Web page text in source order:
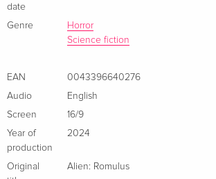
date
Genre
Horror
Science fiction
EAN
0043396640276
Audio
English
Screen
16/9
Year of
production
2024
Original
Alien: Romulus